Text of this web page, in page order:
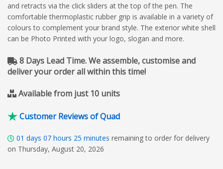
and retracts via the click sliders at the top of the pen. The
comfortable thermoplastic rubber grip is available in a variety of
colours to complement your brand style. The exterior white shell
can be Photo Printed with your logo, slogan and more.
8 Days Lead Time. We assemble, customise and
deliver your order all within this time!
Available from just 10 units
Customer Reviews of Quad
01 days 07 hours 25 minutes remaining to order for delivery
on Thursday, August 20, 2026